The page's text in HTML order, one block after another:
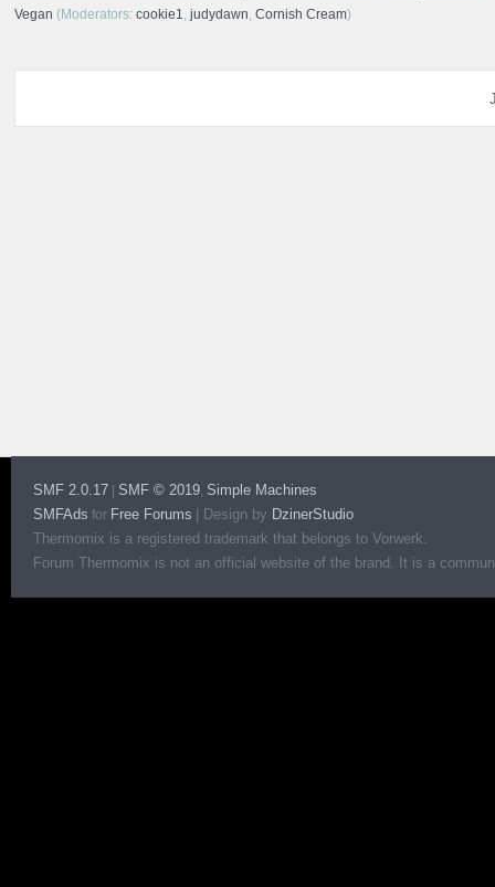
Vegan (Moderators: cookie1, judydawn, Cornish Cream)
SMF 2.0.17 SMF © 2019, Simple Machines
SMFAds for Free Forums Design by DzinerStudio
Thermomix is a registered trademark that belongs to Vorwerk.
Forum Thermomix is not an official website of the brand. It is a